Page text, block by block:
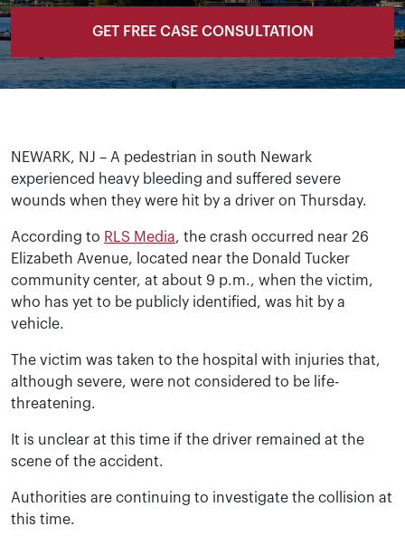
GET FREE CASE CONSULTATION
NEWARK, NJ – A pedestrian in south Newark
experienced heavy bleeding and suffered severe
wounds when they were hit by a driver on Thursday.
According to RLS Media, the crash occurred near 26
Elizabeth Avenue, located near the Donald Tucker
community center, at about 9 p.m., when the victim,
who has yet to be publicly identified, was hit by a
vehicle.
The victim was taken to the hospital with injuries that,
although severe, were not considered to be life-
threatening.
It is unclear at this time if the driver remained at the
scene of the accident.
Authorities are continuing to investigate the collision at
this time.